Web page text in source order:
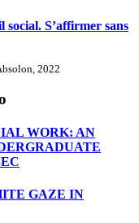
S’affirmer sans
2022
WORK: AN
GAZE IN